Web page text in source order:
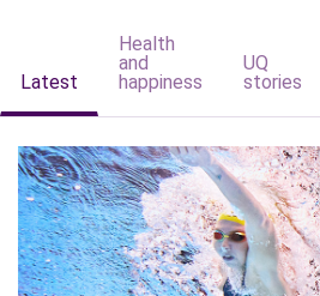
Latest
Health
and
happiness
UQ
stories